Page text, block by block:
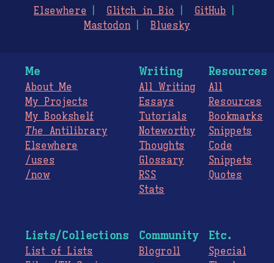
Elsewhere Glitch in Bio
GitHub
Mastodon
Bluesky
Me
About Me
My Projects
My Bookshelf
The Antilibrary
Elsewhere
/uses
/now
Writing
All Writing
Essays
Tutorials
Noteworthy
Thoughts
Glossary
RSS
Stats
Resources
All
Resources
Bookmarks
Snippets
Code
Snippets
Quotes
Lists/Collections
List of Lists
Community
Blogroll
Etc.
Special